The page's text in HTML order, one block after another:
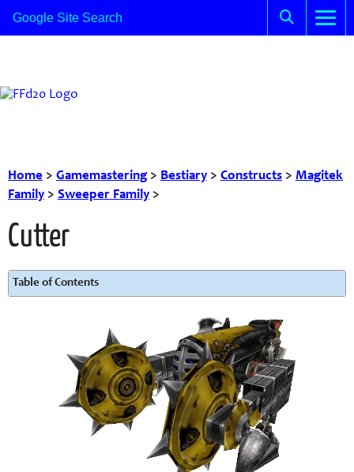
Home > Gamemastering> Bestiary > Constructs > Magitek
Family > Sweeper Family >
Cutter
Table of Contents